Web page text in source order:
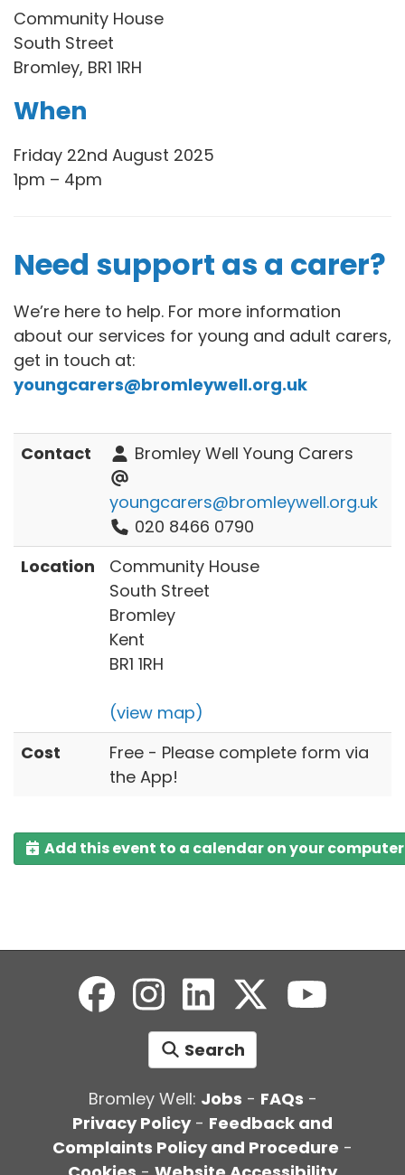
Community House
South Street
Bromley, BR1 1RH
When
Friday 22nd August 2025
1pm – 4pm
Need support as a carer?
We’re here to help. For more information
about our services for young and adult carers,
get in touch at:
youngcarers@bromleywell.org.uk
Contact Bromley Well Young Carers
youngcarers@bromleywell.org.uk
020 8466 0790
Location
Community House
South Street
Bromley
Kent
BR1 1RH
(view map)
Cost
Free - Please complete form via
the App!
Add this event to a calendar on your computer
Search
Bromley Well: Jobs - FAQs -
Privacy Policy- Feedback and
Complaints Policy and Procedure -